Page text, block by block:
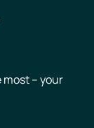
– your